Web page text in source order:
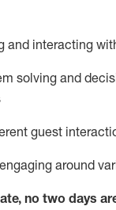
and interacting
solving and
guest
around
no two days